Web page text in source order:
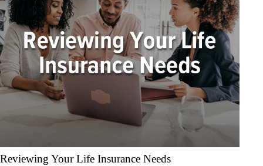
Reviewing Your Life Insurance Needs